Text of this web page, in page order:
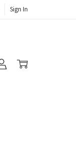
Sign In